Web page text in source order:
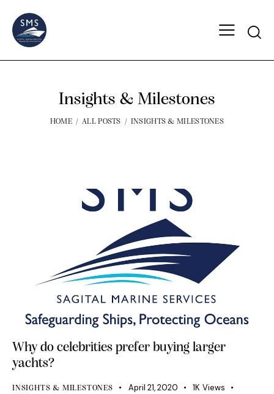
Insights & Milestones
HOME ALL POSTS INSIGHTS & MILESTONES
Why do celebrities prefer buying larger
yachts?
INSIGHTS & MILESTONES April 21, 2020 1K Views